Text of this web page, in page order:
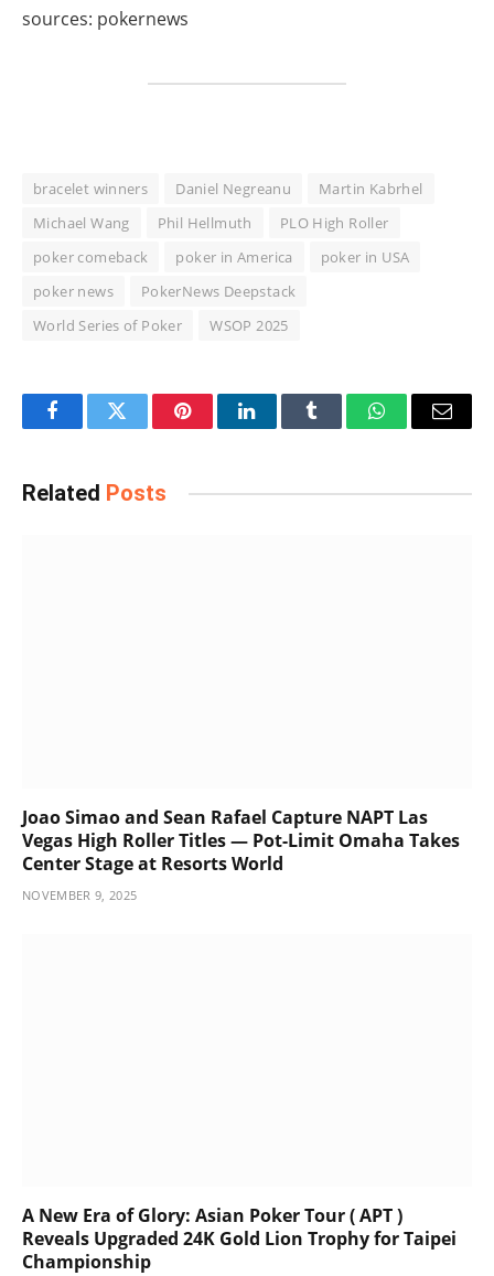
sources: pokernews
bracelet winners Daniel Negreanu
Martin Kabrhel
Michael Wang
Phil Hellmuth
PLO High Roller
poker comeback
poker in America
poker in USA
poker news
PokerNews Deepstack
World Series of Poker
WSOP 2025
FacebookTwitter PinterestLinkedInTumblr WhatsAppEmail
Related Posts
Joao Simao and Sean Rafael Capture NAPT Las
Vegas High Roller Titles — Pot-Limit Omaha Takes
Center Stage at Resorts World
NOVEMBER 9, 2025
A New Era of Glory: Asian Poker Tour ( APT )
Reveals Upgraded 24K Gold Lion Trophy for Taipei
Championship